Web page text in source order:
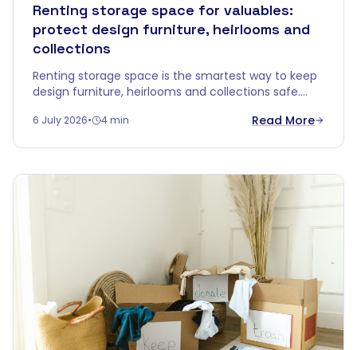
Renting storage space for valuables:
protect design furniture, heirlooms and
collections
Renting storage space is the smartest way to keep
design furniture, heirlooms and collections safe.
your valuables better than your attic or garage.
6 July 2026• 4 min Read More